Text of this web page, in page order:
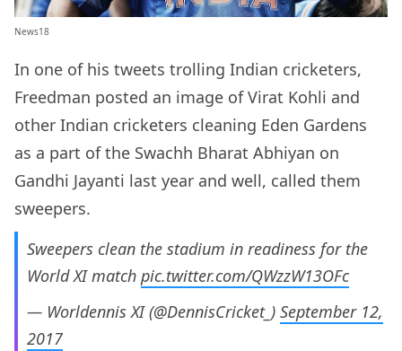
News18
In one of his tweets trolling Indian cricketers,
Freedman posted an image of Virat Kohli and
other Indian cricketers cleaning Eden Gardens
as a part of the Swachh Bharat Abhiyan on
Gandhi Jayanti last year and well, called them
sweepers.
Sweepers clean the stadium in readiness for the
World XI match pic.twitter.com/QWzzW13OFc
— Worldennis XI (@DennisCricket_) September 12,
2017